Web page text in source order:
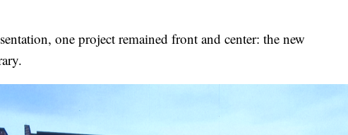
one project remained front and center: the new